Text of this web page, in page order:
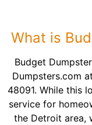
What is
Budget
Dumpsters.com
48091. While this
service for
the Detroit area,